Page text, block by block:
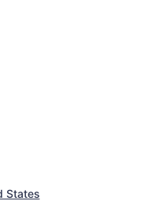
States